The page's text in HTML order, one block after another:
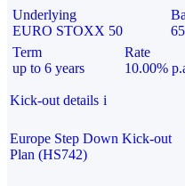
Underlying
EURO STOXX 50
Term
up to 6 years
Rate
10.00%
Kick-out details i
Europe Step Down Kick-out
Plan (HS742)